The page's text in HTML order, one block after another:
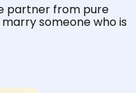
partner from pure
someone who is